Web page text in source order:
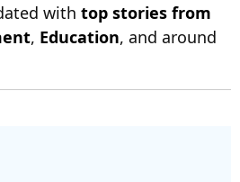
with top stories from
, Education, and around